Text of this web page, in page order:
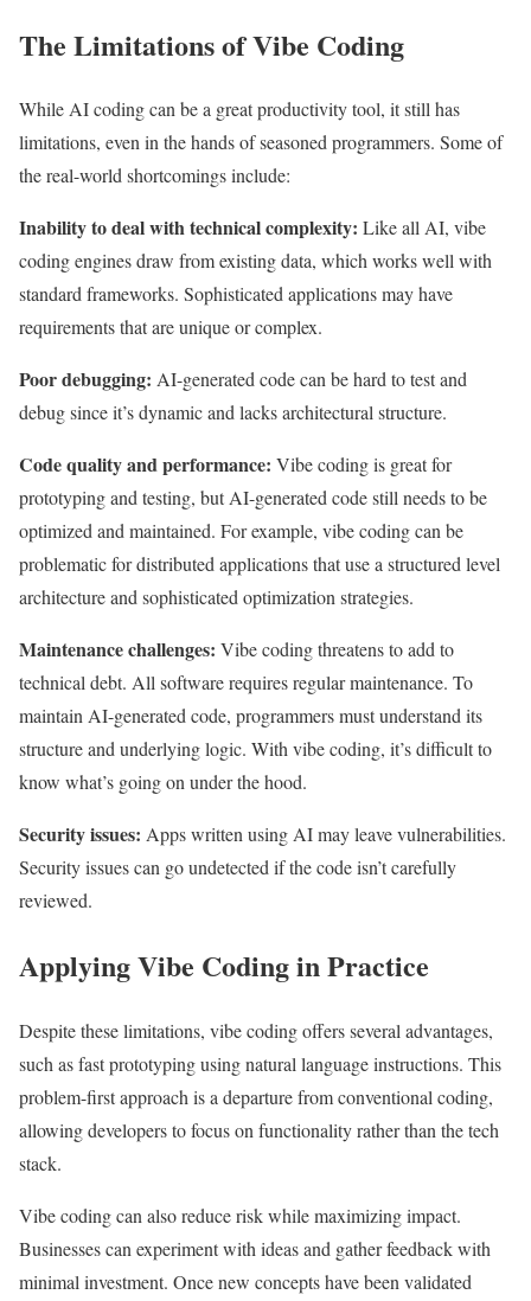
The Limitations of Vibe Coding
While AI coding can be a great productivity tool, it still has
limitations, even in the hands of seasoned programmers. Some of
the real-world shortcomings include:
Inability to deal with technical complexity: Like all AI, vibe
coding engines draw from existing data, which works well with
standard frameworks. Sophisticated applications may have
requirements that are unique or complex.
Poor debugging: AI-generated code can be hard to test and
debug since it’s dynamic and lacks architectural structure.
Code quality and performance: Vibe coding is great for
prototyping and testing, but AI-generated code still needs to be
optimized and maintained. For example, vibe coding can be
problematic for distributed applications that use a structured level
architecture and sophisticated optimization strategies.
Maintenance challenges: Vibe coding threatens to add to
technical debt. All software requires regular maintenance. To
maintain AI-generated code, programmers must understand its
structure and underlying logic. With vibe coding, it’s difficult to
know what’s going on under the hood.
Security issues: Apps written using AI may leave vulnerabilities.
Security issues can go undetected if the code isn’t carefully
reviewed.
Applying Vibe Coding in Practice
Despite these limitations, vibe coding offers several advantages,
such as fast prototyping using natural language instructions. This
problem-first approach is a departure from conventional coding,
allowing developers to focus on functionality rather than the tech
stack.
Vibe coding can also reduce risk while maximizing impact.
Businesses can experiment with ideas and gather feedback with
minimal investment. Once new concepts have been validated